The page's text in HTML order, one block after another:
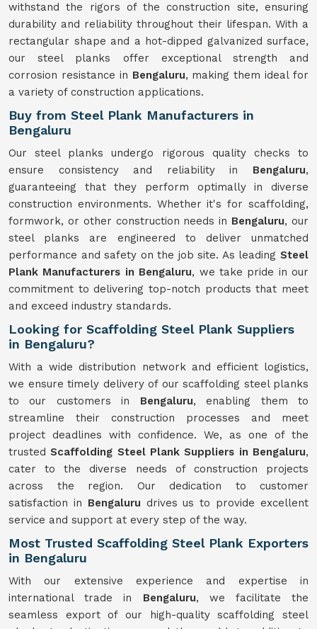
withstand the rigors of the construction site, ensuring
durability and reliability throughout their lifespan. With a
rectangular shape and a hot-dipped galvanized surface,
our steel planks offer exceptional strength and
corrosion resistance in Bengaluru, making them ideal for
a variety of construction applications.
Buy from Steel Plank Manufacturers in
Bengaluru
Our steel planks undergo rigorous quality checks to
ensure consistency and reliability in Bengaluru,
guaranteeing that they perform optimally in diverse
construction environments. Whether it's for scaffolding,
formwork, or other construction needs in Bengaluru, our
steel planks are engineered to deliver unmatched
performance and safety on the job site. As leading Steel
Plank Manufacturers in Bengaluru, we take pride in our
commitment to delivering top-notch products that meet
and exceed industry standards.
Looking for Scaffolding Steel Plank Suppliers
in Bengaluru?
With a wide distribution network and efficient logistics,
we ensure timely delivery of our scaffolding steel planks
to our customers in Bengaluru, enabling them to
streamline their construction processes and meet
project deadlines with confidence. We, as one of the
trustedScaffolding Steel Plank Suppliers in Bengaluru,
cater to the diverse needs of construction projects
across the region. Our dedication to customer
satisfaction in Bengaluru drives us to provide excellent
service and support at every step of the way.
Most Trusted Scaffolding Steel Plank Exporters
in Bengaluru
With our extensive experience and expertise in
international trade in Bengaluru, we facilitate the
seamless export of our high-quality scaffolding steel